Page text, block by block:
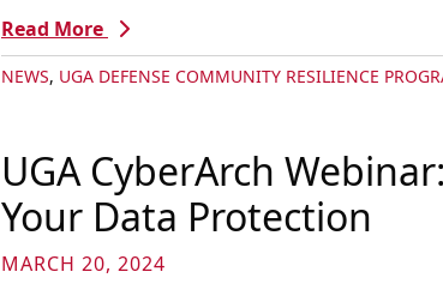
Read More
NEWS, UGA DEFENSE COMMUNITY RESILIENCE
UGA CyberArch
Your Data Protection
MARCH 20, 2024